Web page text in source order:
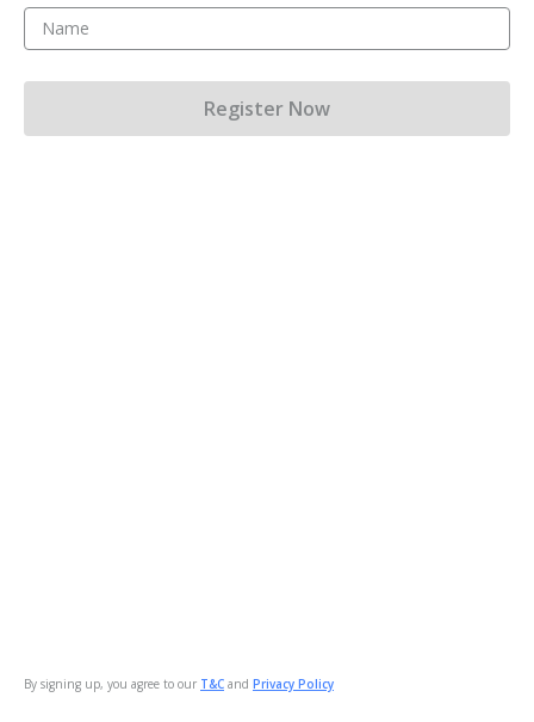
Name
By signing up, you agree to our T&C and Privacy Policy
Register Now